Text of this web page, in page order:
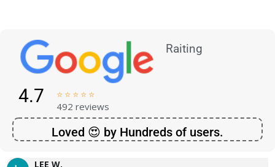
Raiting
4.7     
492 reviews
Loved 😍 by Hundreds of users.
LEE W.